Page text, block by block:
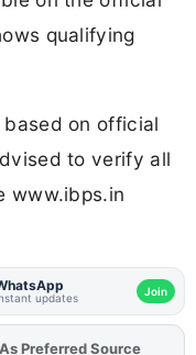
qualifying
on official
to verify all
www.ibps.in
updates Join
AddFJAon
As Preferred Source